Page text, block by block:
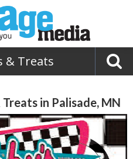
& Treats
in Palisade, MN